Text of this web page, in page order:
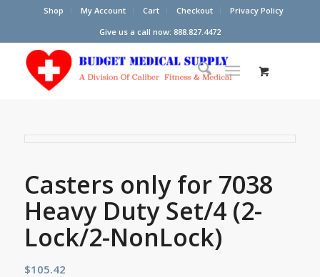
Shop My Account Cart Checkout
Privacy Policy
Give us a call now: 888.827.4472
Casters only for 7038
Heavy Duty Set/4 (2-
Lock/2-NonLock)
$105.42